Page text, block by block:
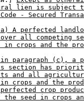
lien is subject
- Secured
A perfected
all competing
crops and the
paragraph (c), a
section has
and all
crops and the
crop
seed in crops